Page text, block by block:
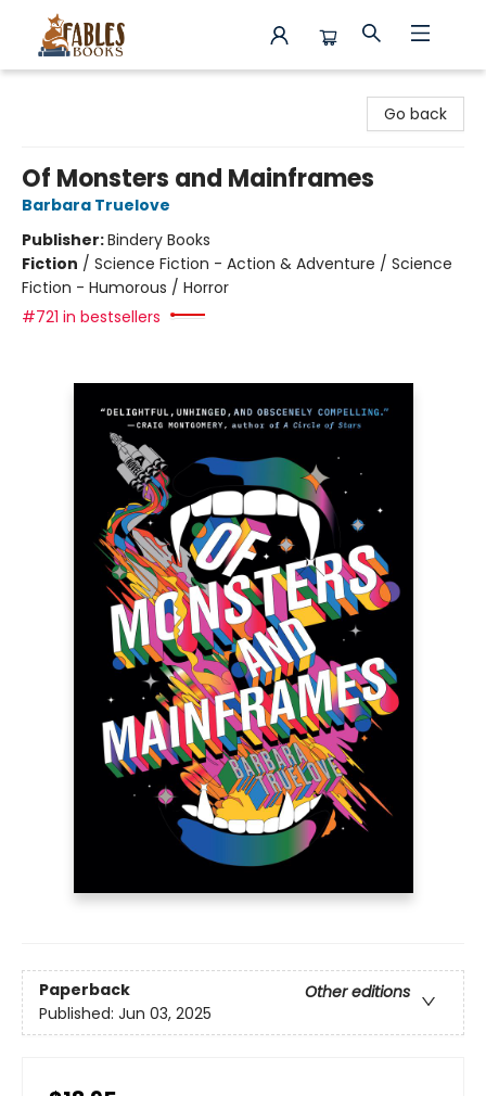
Go back
Of Monsters and Mainframes
Barbara Truelove
Publisher:Bindery Books
Fiction / Science Fiction - Action & Adventure / Science
Fiction - Humorous / Horror
#721 in bestsellers
Paperback
Other editions
Published: Jun 03, 2025